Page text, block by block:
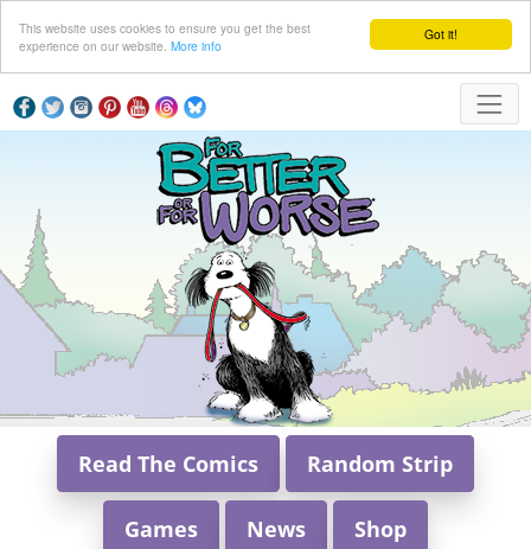
Got it!
This website uses cookies to ensure you get the best
experience on our website. More info
Read The Comics Random Strip
Games News Shop